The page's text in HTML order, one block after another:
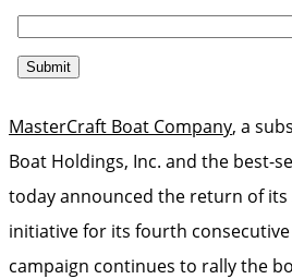
MasterCraft Boat Company, a
Boat Holdings, Inc. and the best-
today announced the return of its
initiative for its fourth
campaign continues to rally the